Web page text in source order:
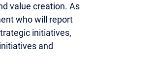
value creation. As
who will report
initiatives,
and